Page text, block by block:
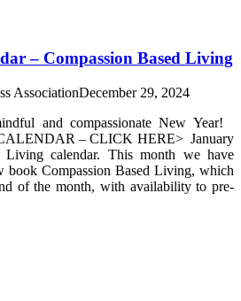
– Compassion Based Living
AssociationDecember 29, 2024
and compassionate New Year!
– CLICK HERE> January
Living calendar. This month we have
book Compassion Based Living, which
of the month, with availability to pre-